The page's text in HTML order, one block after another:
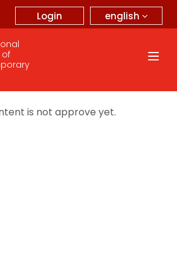
english
Login
of
is not approve yet.